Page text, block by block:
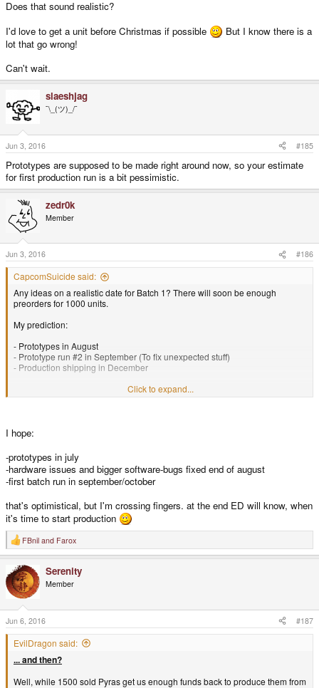
Does that sound realistic?
I'd love to get a unit before Christmas if possible
But I know there is a
lot that go wrong!
Can't wait.
slaeshjag
¯\_(ツ)_/¯
Jun 3, 2016 #185
Prototypes are supposed to be made right around now, so your estimate
for first production run is a bit pessimistic.
zedr0k
Member
Jun 3, 2016 #186
CapcomSuicide said:
Any ideas on a realistic date for Batch 1? There will soon be enough
preorders for 1000 units.
My prediction:
- Prototypes in August
- Prototype run #2 in September (To fix unexpected stuff)
- Production shipping in December
Click to expand...
I hope:
-prototypes in july
-hardware issues and bigger software-bugs fixed end of august
-first batch run in september/october
that's optimistical, but I'm crossing fingers. at the end ED will know, when
it's time to start production
R
e
c
t
i
o
n
s
:
FBnil and Farox
Serenity
Member
Jun 6, 2016 #187
EvilDragon said:
... and then?
Well, while 1500 sold Pyras get us enough funds back to produce them from